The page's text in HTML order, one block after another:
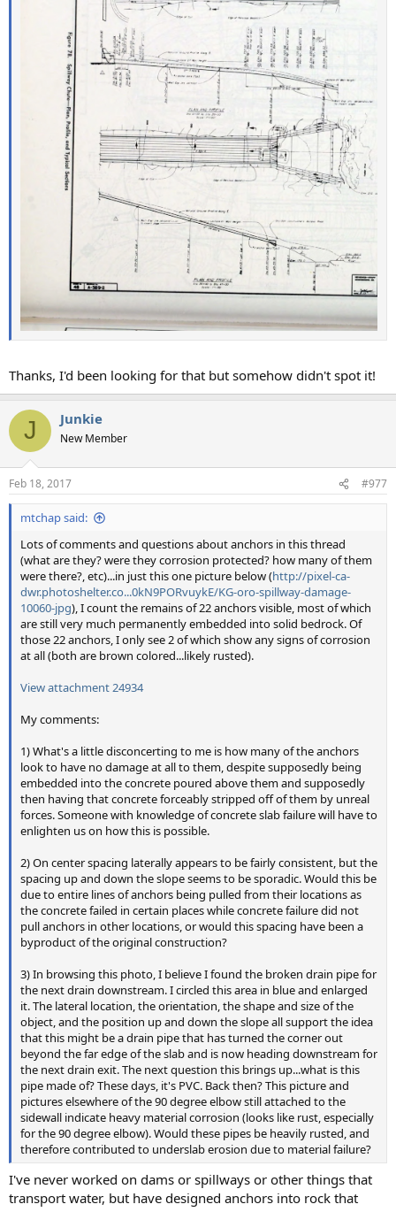
Thanks, I'd been looking for that but somehow didn't spot it!
J Junkie
New Member
Feb 18, 2017 #977
mtchap said:
Lots of comments and questions about anchors in this thread
(what are they? were they corrosion protected? how many of them
were there?, etc)...in just this one picture below (http://pixel-ca-
dwr.photoshelter.co...0kN9PORvuykE/KG-oro-spillway-damage-
10060-jpg), I count the remains of 22 anchors visible, most of which
are still very much permanently embedded into solid bedrock. Of
those 22 anchors, I only see 2 of which show any signs of corrosion
at all (both are brown colored...likely rusted).
View attachment 24934
My comments:
1) What's a little disconcerting to me is how many of the anchors
look to have no damage at all to them, despite supposedly being
embedded into the concrete poured above them and supposedly
then having that concrete forceably stripped off of them by unreal
forces. Someone with knowledge of concrete slab failure will have to
enlighten us on how this is possible.
2) On center spacing laterally appears to be fairly consistent, but the
spacing up and down the slope seems to be sporadic. Would this be
due to entire lines of anchors being pulled from their locations as
the concrete failed in certain places while concrete failure did not
pull anchors in other locations, or would this spacing have been a
byproduct of the original construction?
3) In browsing this photo, I believe I found the broken drain pipe for
the next drain downstream. I circled this area in blue and enlarged
it. The lateral location, the orientation, the shape and size of the
object, and the position up and down the slope all support the idea
that this might be a drain pipe that has turned the corner out
beyond the far edge of the slab and is now heading downstream for
the next drain exit. The next question this brings up...what is this
pipe made of? These days, it's PVC. Back then? This picture and
pictures elsewhere of the 90 degree elbow still attached to the
sidewall indicate heavy material corrosion (looks like rust, especially
for the 90 degree elbow). Would these pipes be heavily rusted, and
therefore contributed to underslab erosion due to material failure?
I've never worked on dams or spillways or other things that
transport water, but have designed anchors into rock that